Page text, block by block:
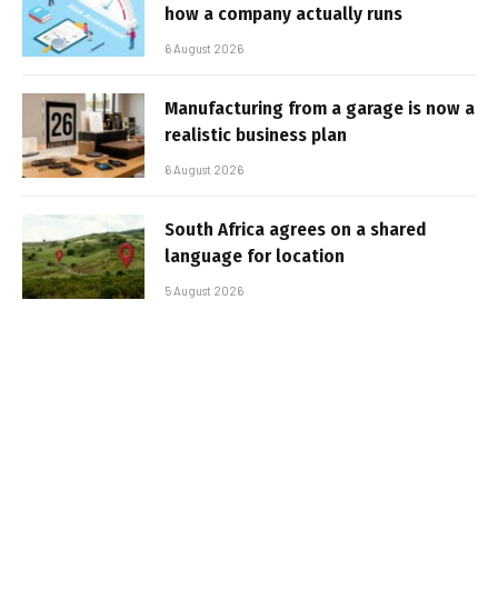
how a company actually runs
6 August 2026
Manufacturing from a garage is now a
realistic business plan
6 August 2026
South Africa agrees on a shared
language for location
5 August 2026